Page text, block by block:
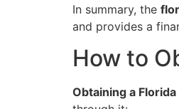
In summary, the
and provides a
How to
Obtaining a